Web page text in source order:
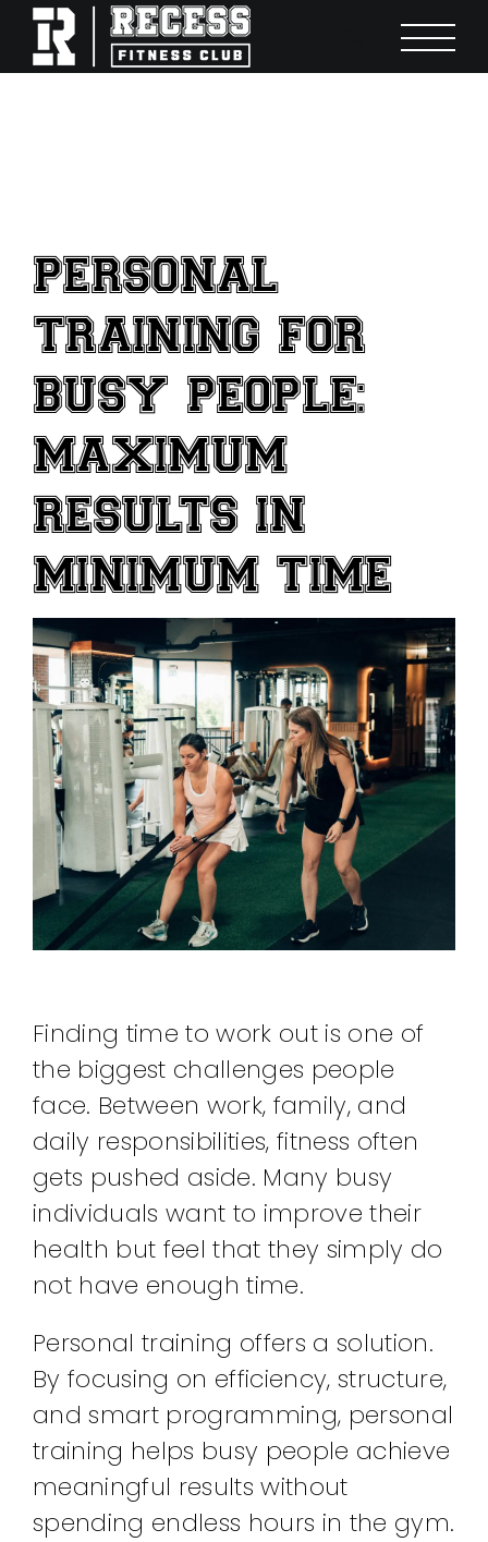
Skip
PERSONAL
TRAINING FOR
BUSY PEOPLE:
MAXIMUM
RESULTS IN
MINIMUM TIME
Finding time to work out is one of
the biggest challenges people
face. Between work, family, and
daily responsibilities, fitness often
gets pushed aside. Many busy
individuals want to improve their
health but feel that they simply do
not have enough time.
Personal training offers a solution.
By focusing on efficiency, structure,
and smart programming, personal
training helps busy people achieve
meaningful results without
spending endless hours in the gym.